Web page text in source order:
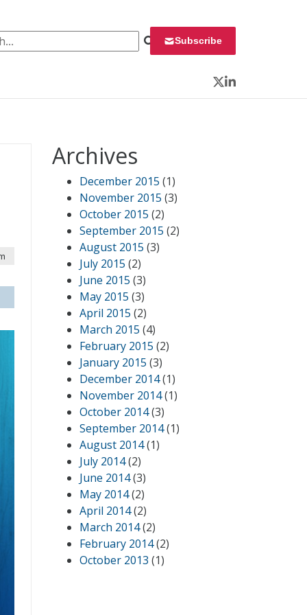
Subscribe
Twitter
LinkedIn
Archives
December 2015 (1)
November 2015 (3)
October 2015 (2)
September 2015 (2)
August 2015 (3)
July 2015 (2)
June 2015 (3)
May 2015 (3)
April 2015 (2)
March 2015 (4)
February 2015 (2)
January 2015 (3)
December 2014(1)
November 2014(1)
October 2014(3)
September 2014(1)
August 2014(1)
July 2014(2)
June 2014(3)
May 2014(2)
April 2014(2)
March 2014(2)
February 2014(2)
October 2013 (1)